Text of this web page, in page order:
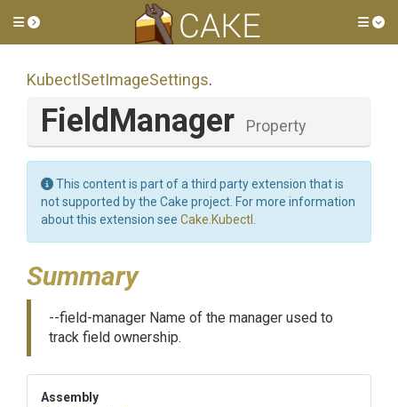
Toggle side menu
Kubectl SetImageSettings.
FieldManager Property
This content is part of a third party extension that is
not supported by the Cake project. For more information
about this extension see Cake.Kubectl
Summary
--field-manager Name of the manager used to
track field ownership.
Assembly